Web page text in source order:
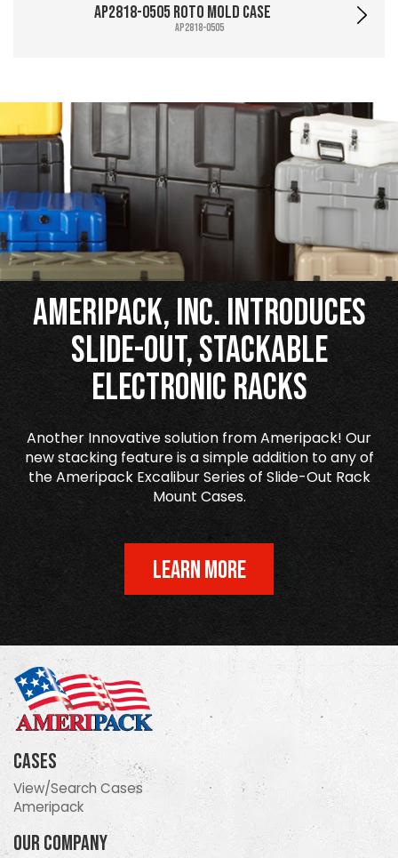
AP2818-0505 Roto Mold Case
AP2818-0505
Ameripack, Inc. Introduces
Slide-Out, Stackable
Electronic Racks
Another Innovative solution from Ameripack! Our
new stacking feature is a simple addition to any of
the Ameripack Excalibur Series of Slide-Out Rack
Mount Cases.
LEARN MORE
Cases
View/Search Cases
Ameripack
Our Company